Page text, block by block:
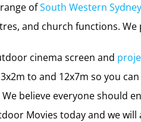
ofSouth Western
and church functions.
cinema screen and
to and 12x7m so you
believe everyone should
Movies today and we